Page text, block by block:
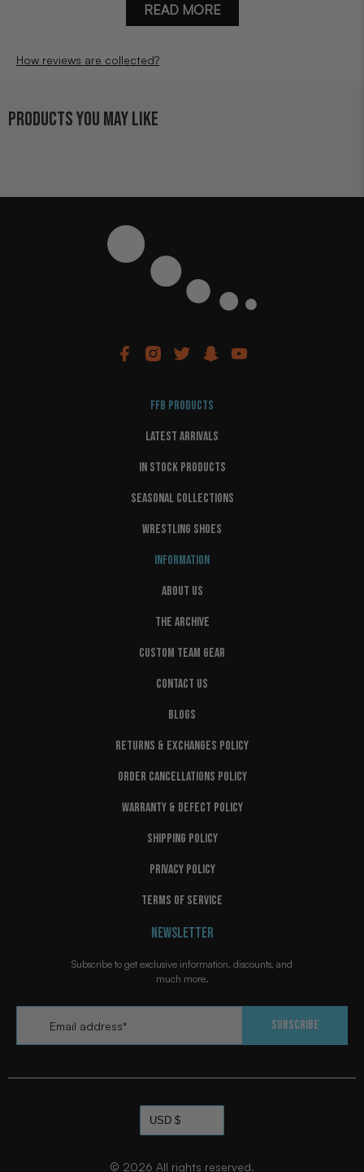
READ MORE
How reviews are collected?
PRODUCTS YOU MAY LIKE
FFB PRODUCTS
LATEST ARRIVALS
IN STOCK PRODUCTS
SEASONAL COLLECTIONS
WRESTLING SHOES
INFORMATION
ABOUT US
THE ARCHIVE
CUSTOM TEAM GEAR
CONTACT US
BLOGS
RETURNS & EXCHANGES POLICY
ORDER CANCELLATIONS POLICY
WARRANTY & DEFECT POLICY
SHIPPING POLICY
PRIVACY POLICY
TERMS OF SERVICE
NEWSLETTER
Subscribe to get exclusive information, discounts, and
much more.
Subscribe
© 2026 All rights reserved.